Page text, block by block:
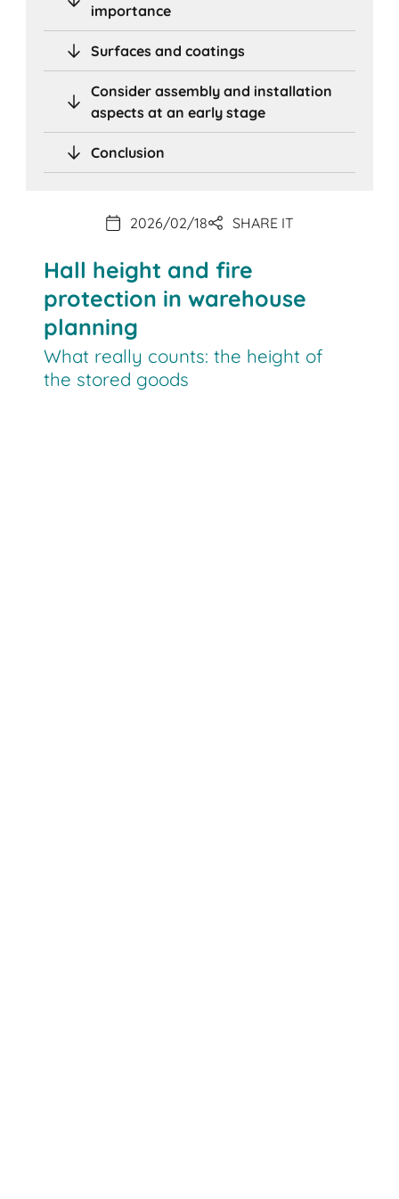
importance
Surfaces and coatings
Consider assembly and installation
aspects at an early stage
Conclusion
2026/02/18 SHARE IT
Hall height and fire
protection in warehouse
planning
What really counts: the height of
the stored goods